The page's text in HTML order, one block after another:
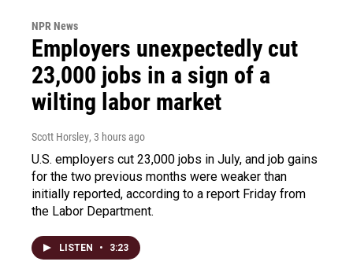
NPR News
Employers unexpectedly cut
23,000 jobs in a sign of a
wilting labor market
Scott Horsley, 3 hours ago
U.S. employers cut 23,000 jobs in July, and job gains
for the two previous months were weaker than
initially reported, according to a report Friday from
the Labor Department.
LISTEN • 3:23